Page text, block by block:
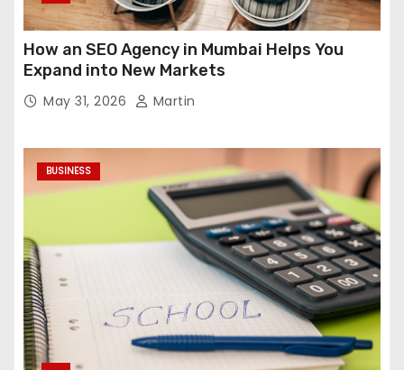
How an SEO Agency in Mumbai Helps You
Expand into New Markets
May 31, 2026 Martin
BUSINESS